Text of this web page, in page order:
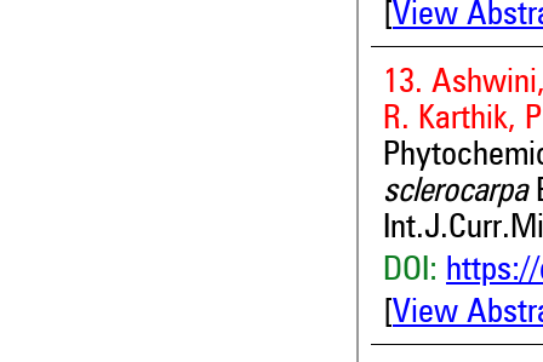
View
13.
R. Karthik,
sclerocarpa
DOI: https://
View